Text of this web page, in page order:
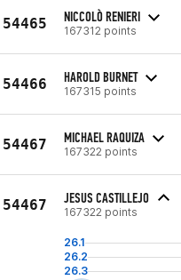
54465 NICCOLÒ RENIERI
167312 points
54466 HAROLD BURNET
167315 points
54467 MICHAEL RAQUIZA
167322 points
54467 JESUS CASTILLEJO
167322 points
26.1
26.2
26.3